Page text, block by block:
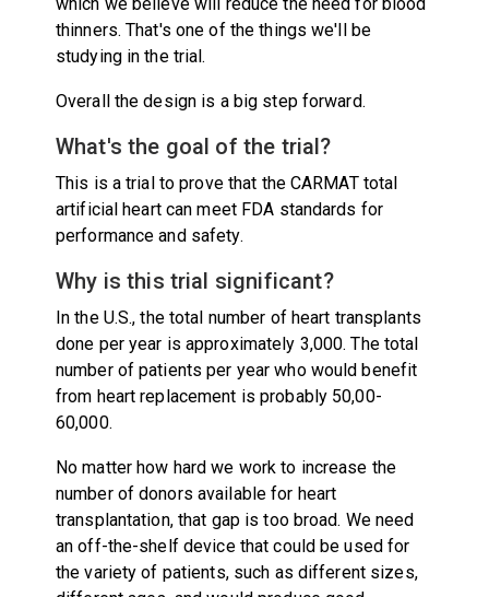
thinners. That's one of the things we'll be
studying in the trial.
Overall the design is a big step forward.
What's the goal of the trial?
This is a trial to prove that the CARMAT total
artificial heart can meet FDA standards for
performance and safety.
Why is this trial significant?
In the U.S., the total number of heart transplants
done per year is approximately 3,000. The total
number of patients per year who would benefit
from heart replacement is probably 50,00-
60,000.
No matter how hard we work to increase the
number of donors available for heart
transplantation, that gap is too broad. We need
an off-the-shelf device that could be used for
the variety of patients, such as different sizes,